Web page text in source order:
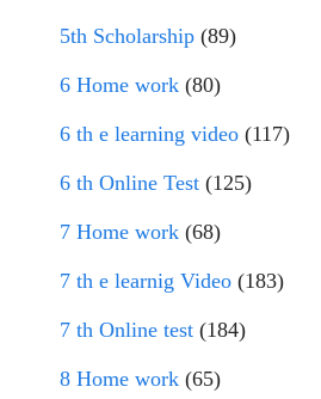
5th Scholarship (89)
6 Home work (80)
6 th e learning video (117)
6 th Online Test (125)
7 Home work (68)
7 th e learnig Video (183)
7 th Online test (184)
8 Home work (65)